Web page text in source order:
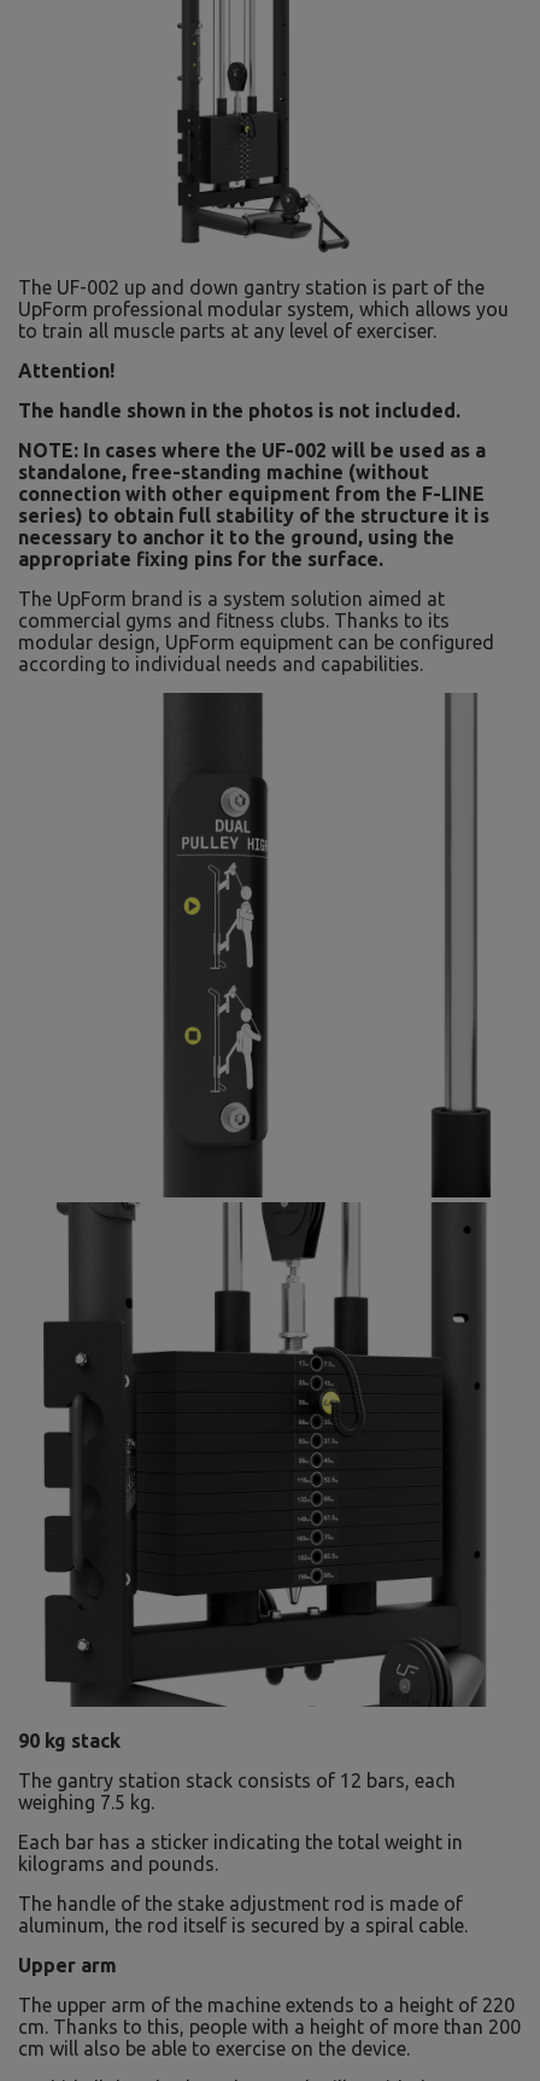
The UF-002 up and down gantry station is part of the
UpForm professional modular system, which allows you
to train all muscle parts at any level of exerciser.
Attention!
The handle shown in the photos is not included.
NOTE: In cases where the UF-002 will be used as a
standalone, free-standing machine (without
connection with other equipment from the F-LINE
series) to obtain full stability of the structure it is
necessary to anchor it to the ground, using the
appropriate fixing pins for the surface.
The UpForm brand is a system solution aimed at
commercial gyms and fitness clubs. Thanks to its
modular design, UpForm equipment can be configured
according to individual needs and capabilities.
90 kg stack
The gantry station stack consists of 12 bars, each
weighing 7.5 kg.
Each bar has a sticker indicating the total weight in
kilograms and pounds.
The handle of the stake adjustment rod is made of
aluminum, the rod itself is secured by a spiral cable.
Upper arm
The upper arm of the machine extends to a height of 220
cm. Thanks to this, people with a height of more than 200
cm will also be able to exercise on the device.